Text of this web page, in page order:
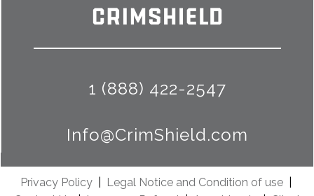
1 (888) 422-2547
Info@CrimShield.com
Privacy Policy| Legal Notice and Condition of use|